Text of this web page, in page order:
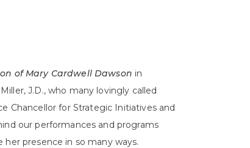
of Mary Cardwell Dawson in
J.D., who many lovingly called
Chancellor for Strategic Initiatives and
our performances and programs
presence in so many ways.